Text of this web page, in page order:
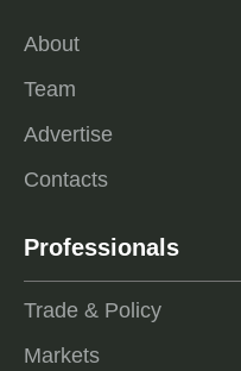
About
Team
Advertise
Contacts
Professionals
Trade & Policy
Markets